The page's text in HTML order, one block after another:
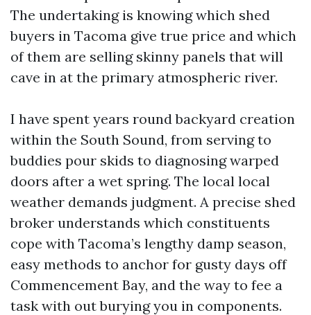
The undertaking is knowing which shed
buyers in Tacoma give true price and which
of them are selling skinny panels that will
cave in at the primary atmospheric river.
I have spent years round backyard creation
within the South Sound, from serving to
buddies pour skids to diagnosing warped
doors after a wet spring. The local local
weather demands judgment. A precise shed
broker understands which constituents
cope with Tacoma’s lengthy damp season,
easy methods to anchor for gusty days off
Commencement Bay, and the way to fee a
task with out burying you in components.